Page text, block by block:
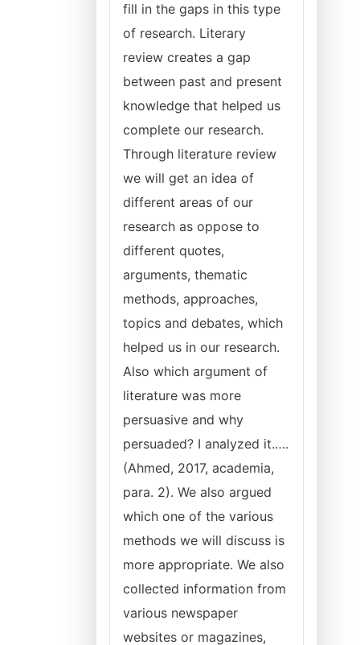
fill in the gaps in this type
of research. Literary
review creates a gap
between past and present
knowledge that helped us
complete our research.
Through literature review
we will get an idea of
different areas of our
research as oppose to
different quotes,
arguments, thematic
methods, approaches,
topics and debates, which
helped us in our research.
Also which argument of
literature was more
persuasive and why
persuaded? I analyzed it.….
(Ahmed, 2017, academia,
para. 2). We also argued
which one of the various
methods we will discuss is
more appropriate. We also
collected information from
various newspaper
websites or magazines,